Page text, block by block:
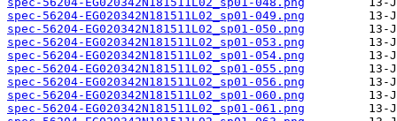
spec-56204-EG020342N181511L02_sp01-049.png
spec-56204-EG020342N181511L02_sp01-050.png
spec-56204-EG020342N181511L02_sp01-053.png
spec-56204-EG020342N181511L02_sp01-054.png
spec-56204-EG020342N181511L02_sp01-055.png
spec-56204-EG020342N181511L02_sp01-056.png
spec-56204-EG020342N181511L02_sp01-060.png
spec-56204-EG020342N181511L02_sp01-061.png